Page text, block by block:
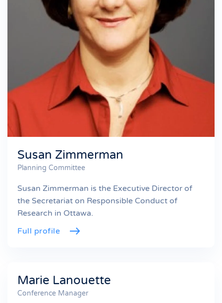
Susan Zimmerman
Planning Committee
Susan Zimmerman is the Executive Director of
the Secretariat on Responsible Conduct of
Research in Ottawa.
Full profile
Marie Lanouette
Conference Manager